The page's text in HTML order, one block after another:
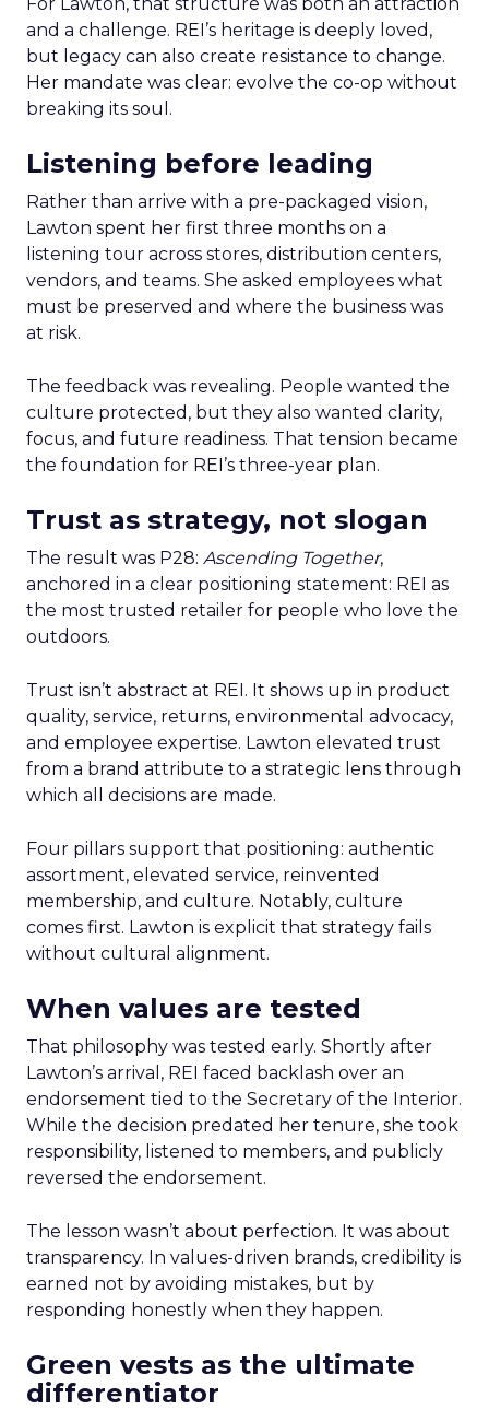
and a challenge. REI’s heritage is deeply loved,
but legacy can also create resistance to change.
Her mandate was clear: evolve the co-op without
breaking its soul.
Listening before leading
Rather than arrive with a pre-packaged vision,
Lawton spent her first three months on a
listening tour across stores, distribution centers,
vendors, and teams. She asked employees what
must be preserved and where the business was
at risk.
The feedback was revealing. People wanted the
culture protected, but they also wanted clarity,
focus, and future readiness. That tension became
the foundation for REI’s three-year plan.
Trust as strategy, not slogan
The result was P28: Ascending Together,
anchored in a clear positioning statement: REI as
the most trusted retailer for people who love the
outdoors.
Trust isn’t abstract at REI. It shows up in product
quality, service, returns, environmental advocacy,
and employee expertise. Lawton elevated trust
from a brand attribute to a strategic lens through
which all decisions are made.
Four pillars support that positioning: authentic
assortment, elevated service, reinvented
membership, and culture. Notably, culture
comes first. Lawton is explicit that strategy fails
without cultural alignment.
When values are tested
That philosophy was tested early. Shortly after
Lawton’s arrival, REI faced backlash over an
endorsement tied to the Secretary of the Interior.
While the decision predated her tenure, she took
responsibility, listened to members, and publicly
reversed the endorsement.
The lesson wasn’t about perfection. It was about
transparency. In values-driven brands, credibility is
earned not by avoiding mistakes, but by
responding honestly when they happen.
Green vests as the ultimate
differentiator